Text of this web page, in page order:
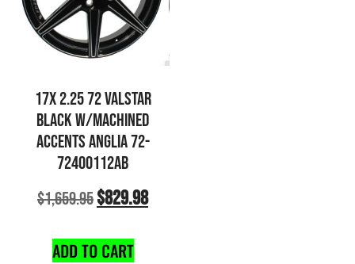
17X 2.25 72 VALSTAR
BLACK W/MACHINED
ACCENTS ANGLIA 72-
72400112AB
$1,659.95$829.98
ADD TO CART